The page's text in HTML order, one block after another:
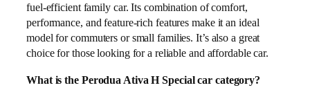
fuel-efficient family car. Its combination of comfort,
performance, and feature-rich features make it an ideal
model for commuters or small families. It’s also a great
choice for those looking for a reliable and affordable car.
What is the Perodua Ativa H Special car category?